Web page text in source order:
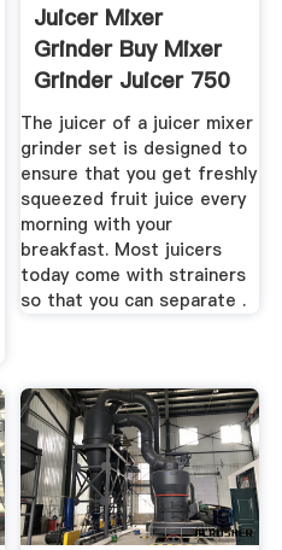
Juicer Mixer
Grinder Buy Mixer
Grinder Juicer 750
...
The juicer of a juicer mixer
grinder set is designed to
ensure that you get freshly
squeezed fruit juice every
morning with your
breakfast. Most juicers
today come with strainers
so that you can separate .